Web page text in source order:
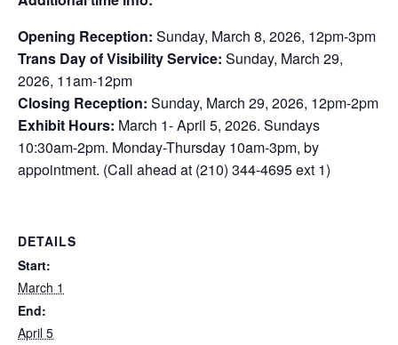
Opening Reception: Sunday, March 8, 2026, 12pm-3pm
Trans Day of Visibility Service: Sunday, March 29,
2026, 11am-12pm
Closing Reception: Sunday, March 29, 2026, 12pm-2pm
Exhibit Hours: March 1- April 5, 2026. Sundays
10:30am-2pm. Monday-Thursday 10am-3pm, by
appointment. (Call ahead at (210) 344-4695 ext 1)
DETAILS
Start:
March 1
End:
April 5